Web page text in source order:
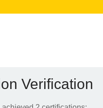
Verification